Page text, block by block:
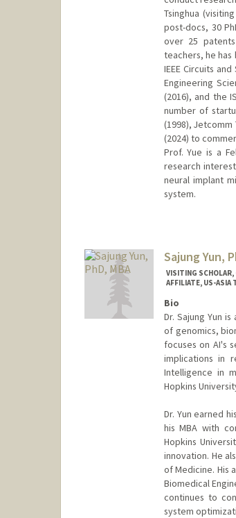
Tsinghua
post-docs, 30
over 25
teachers, he has
IEEE Circuits
Engineering
(2016), and the
number of
(1998), Jetcomm
(2024) to
Prof. Yue is a
research
neural implant
system.
Sajung Yun,
VISITING SCHOLAR,
AFFILIATE, US-ASIA
Bio
Dr. Sajung Yun
of genomics,
focuses on AI's
implications in
Intelligence in
Hopkins
Dr. Yun earned
his MBA with
Hopkins
innovation. He
of Medicine. His
Biomedical
continues to
system